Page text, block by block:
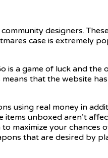
designers.
case is extremely
a game of luck and the
that the website
using real money in
items unboxed aren’t
maximize your chances
that are desired by